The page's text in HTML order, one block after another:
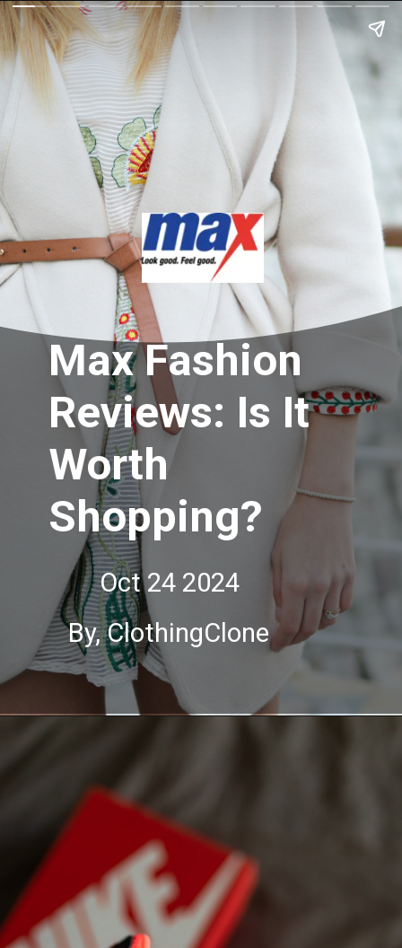
Max Fashion
Reviews: Is It
Worth
Shopping?
Oct 24 2024
By, ClothingClone